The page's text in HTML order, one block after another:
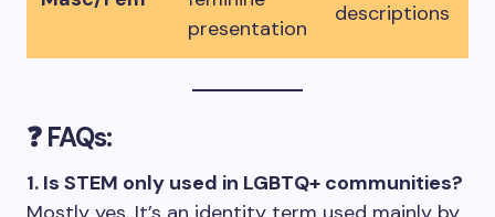
presentation
descriptions
❓ FAQs:
1. Is STEM only used in LGBTQ+ communities?